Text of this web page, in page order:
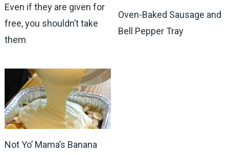
Even if they are given for
free, you shouldn’t take
them
Oven-Baked Sausage and
Bell Pepper Tray
Not Yo’ Mama’s Banana